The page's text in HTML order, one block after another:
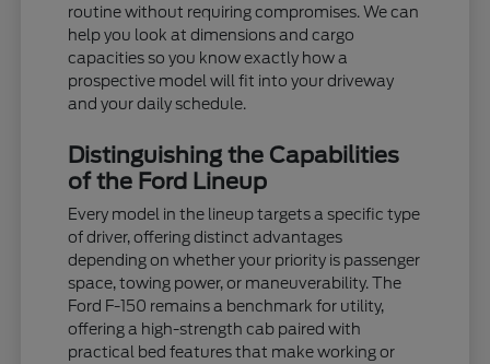
routine without requiring compromises. We can
help you look at dimensions and cargo
capacities so you know exactly how a
prospective model will fit into your driveway
and your daily schedule.
Distinguishing the Capabilities
of the Ford Lineup
Every model in the lineup targets a specific type
of driver, offering distinct advantages
depending on whether your priority is passenger
space, towing power, or maneuverability. The
Ford F-150 remains a benchmark for utility,
offering a high-strength cab paired with
practical bed features that make working or